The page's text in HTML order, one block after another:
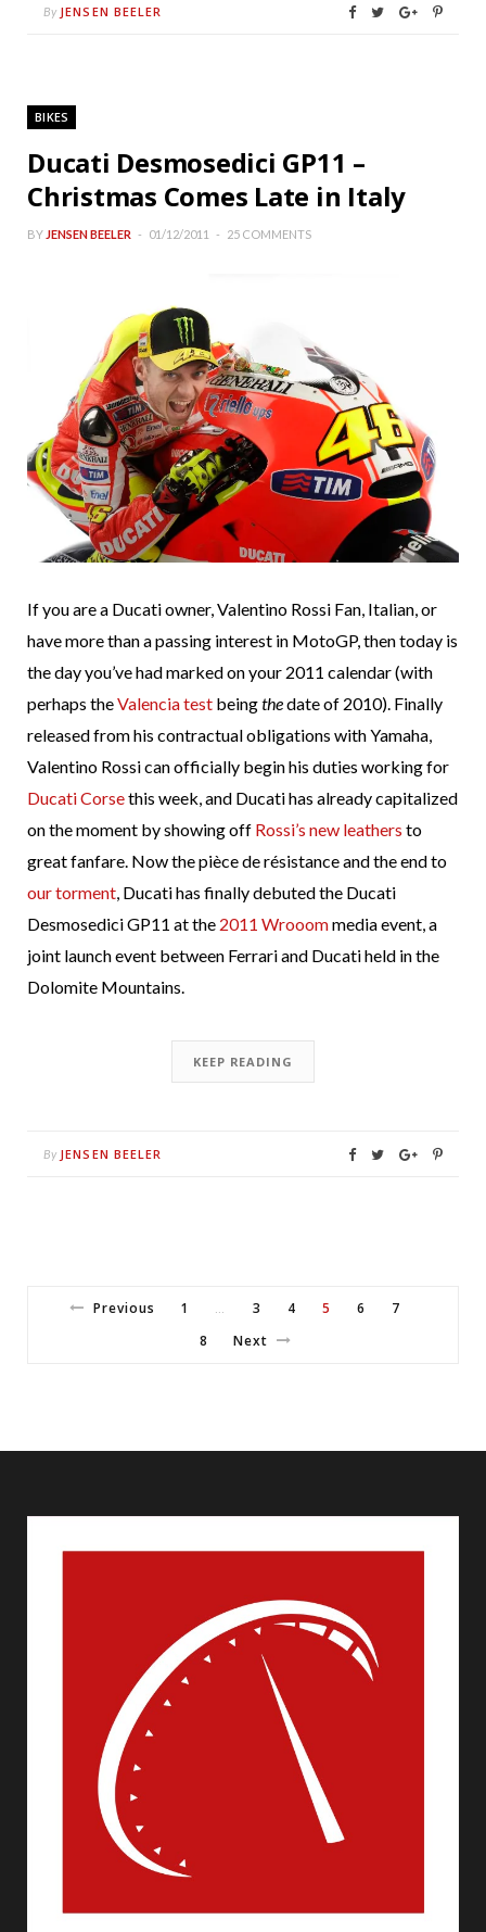
By JENSEN BEELER
BIKES
Ducati Desmosedici GP11 –
Christmas Comes Late in Italy
BY JENSEN BEELER 01/12/2011 25 COMMENTS
If you are a Ducati owner, Valentino Rossi Fan, Italian, or
have more than a passing interest in MotoGP, then today is
the day you’ve had marked on your 2011 calendar (with
perhaps theValencia test beingthedate of 2010). Finally
released from his contractual obligations with Yamaha,
Valentino Rossi can officially begin his duties working for
Ducati Corsethis week, and Ducati has already capitalized
on the moment by showing off Rossi’s new leathers to
great fanfare. Now the pièce de résistance and the end to
our torment, Ducati has finally debuted the Ducati
Desmosedici GP11 at the 2011 Wrooommedia event, a
joint launch event between Ferrari and Ducati held in the
Dolomite Mountains.
KEEP READING
By JENSEN BEELER
Previous 1 … 3 4 5 6
7
8
Next